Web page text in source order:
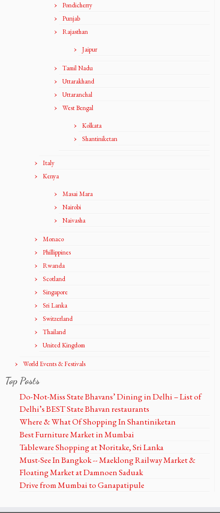
Pondicherry
Punjab
Rajasthan
Jaipur
Tamil Nadu
Uttarakhand
Uttaranchal
West Bengal
Kolkata
Shantiniketan
Italy
Kenya
Masai Mara
Nairobi
Naivasha
Monaco
Phillippines
Rwanda
Scotland
Singapore
Sri Lanka
Switzerland
Thailand
United Kingdom
World Events & Festivals
Top Posts
Do-Not-Miss State Bhavans’ Dining in Delhi – List of
Delhi’s BEST State Bhavan restaurants
Where & What Of Shopping In Shantiniketan
Best Furniture Market in Mumbai
Tableware Shopping at Noritake, Sri Lanka
Must-See In Bangkok -- Maeklong Railway Market &
Floating Market at Damnoen Saduak
Drive from Mumbai to Ganapatipule